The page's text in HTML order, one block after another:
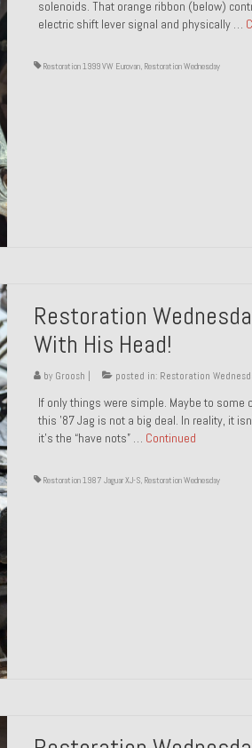
solenoids. That orange ribbon (below)
electric shift lever signal and physically …
Restoration 1999 VW Eurovan, Restoration Wednesday
Restoration
With His Head!
by Groosh posted in: Restoration
If only things were simple. Maybe to some
this ’87 Jag is not a big deal. In reality, it
it’s the “have nots” … Continued
Restoration 1987 Jaguar XJ-S, Restoration Wednesday